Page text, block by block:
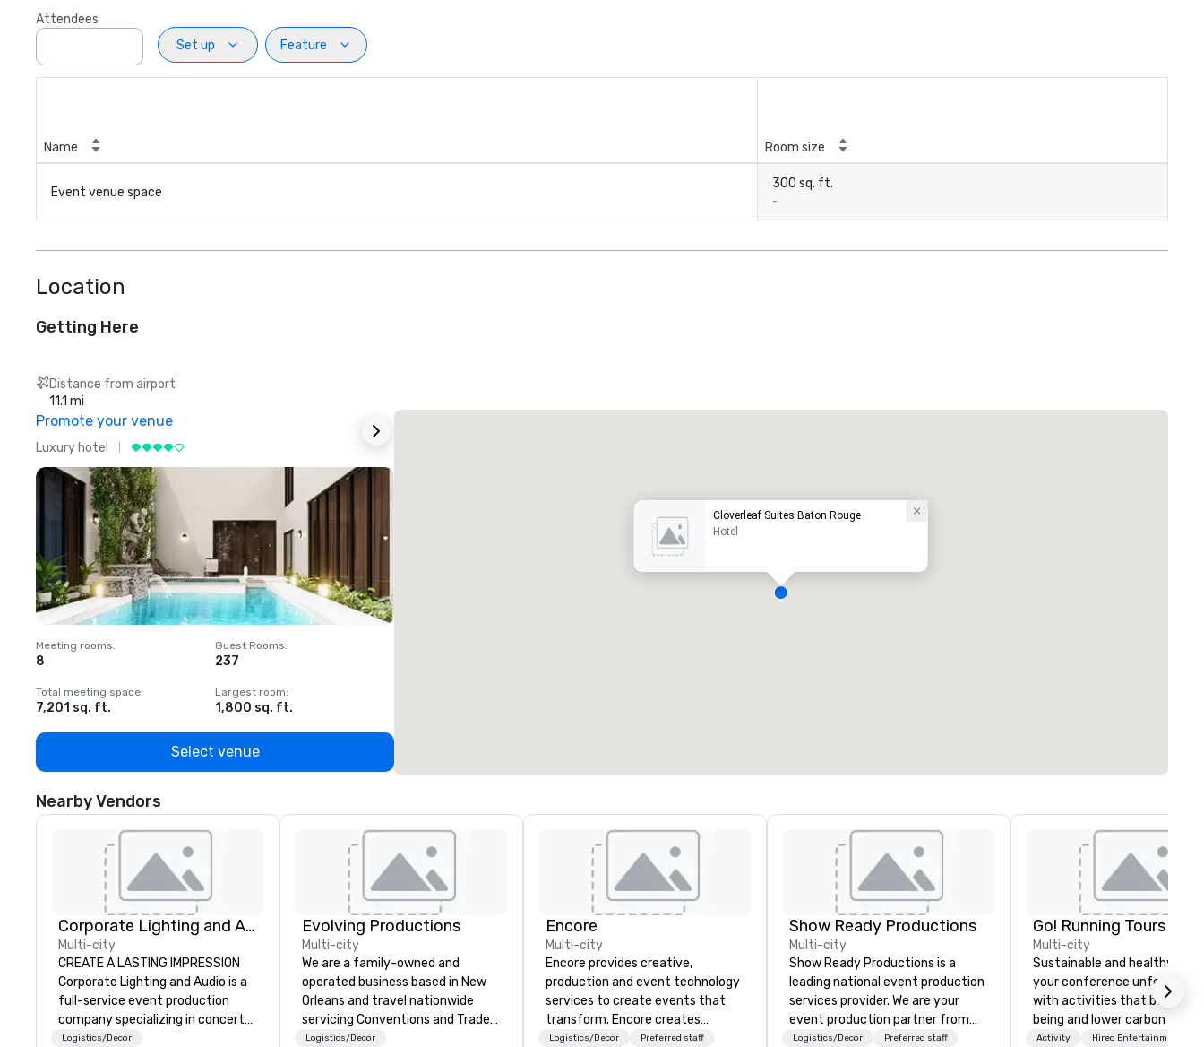
Attendees
Set up
Feature
Name Room size
Event venue space
300 sq. ft.
-
Location
Getting Here
Distance from airport
11.1 mi
Promote your venue
Luxury hotel
Meeting rooms:
8
Guest Rooms:
237
Total meeting space:
7,201 sq. ft.
Largest room:
1,800 sq. ft.
Select venue
Cloverleaf Suites Baton Rouge
Hotel
Nearby Vendors
Corporate Lighting and Audio
Multi-city
CREATE A LASTING IMPRESSION
Corporate Lighting and Audio is a
full-service event production
company specializing in concerts,
conferences, conventions,
Logistics/Decor
Evolving Productions
Multi-city
We are a family-owned and
operated business based in New
Orleans and travel nationwide
servicing Conventions and Trade
shows. Tradeshows and events
Logistics/Decor
Encore
Multi-city
Encore provides creative,
production and event technology
services to create events that
transform. Encore creates
memorable event experiences
Logistics/Decor Preferred staff
Show Ready Productions
Multi-city
Show Ready Productions is a
leading national event production
services provider. We are your
event production partner from
start to finish. Our team is
Logistics/Decor Preferred staff
Go! Running Tours ApS
Multi-city
Sustainable and healthy:
your conference
with activities that boost
being and lower carbon
Explore the world on the run
Activity Hired Entertainment